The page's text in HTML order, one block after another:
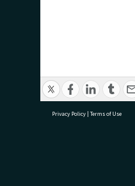
Privacy Policy | Terms of Use